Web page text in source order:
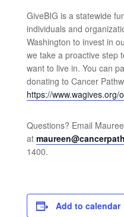
GiveBIG is a statewide
individuals and
Washington to invest in
we take a proactive step
want to live in. You can
donating to Cancer
https://
Questions? Email
at
1400.
Add to calendar